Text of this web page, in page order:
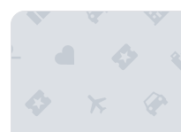
Martin's Klooster